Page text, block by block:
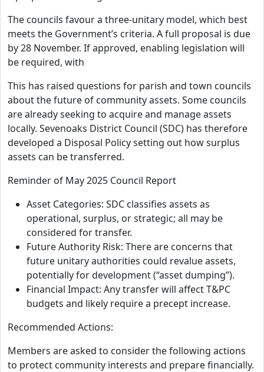
The councils favour a three-unitary model, which best
meets the Government’s criteria. A full proposal is due
by 28 November. If approved, enabling legislation will
be required, with
This has raised questions for parish and town councils
about the future of community assets. Some councils
are already seeking to acquire and manage assets
locally. Sevenoaks District Council (SDC) has therefore
developed a Disposal Policy setting out how surplus
assets can be transferred.
Reminder of May 2025 Council Report
Asset Categories: SDC classifies assets as
operational, surplus, or strategic; all may be
considered for transfer.
Future Authority Risk: There are concerns that
future unitary authorities could revalue assets,
potentially for development (“asset dumping”).
Financial Impact: Any transfer will affect T&PC
budgets and likely require a precept increase.
Recommended Actions:
Members are asked to consider the following actions
to protect community interests and prepare financially.